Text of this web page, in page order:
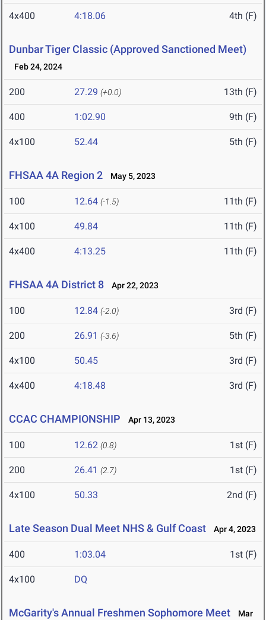
4x400 4:18.06 4th (F)
Dunbar Tiger Classic (Approved Sanctioned Meet)
Feb 24, 2024
200 27.29 (+0.0) 13th (F)
400 1:02.90 9th (F)
4x100 52.44 5th (F)
FHSAA 4A Region 2 May 5, 2023
100 12.64 (-1.5) 11th (F)
4x100 49.84 11th (F)
4x400 4:13.25 11th (F)
FHSAA 4A District 8 Apr 22, 2023
100 12.84 (-2.0) 3rd (F)
200 26.91 (-3.6) 5th (F)
4x100 50.45 3rd (F)
4x400 4:18.48 3rd (F)
CCAC CHAMPIONSHIP Apr 13, 2023
100 12.62 (0.8) 1st (F)
200 26.41 (2.7) 1st (F)
4x100 50.33 2nd (F)
Late Season Dual Meet NHS & Gulf Coast Apr 4, 2023
400 1:03.04 1st (F)
4x100 DQ
McGarity's Annual Freshmen Sophomore Meet
Mar